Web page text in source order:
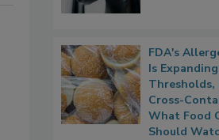
FDA's
Is
Thresholds,
Cross-
What Food
Should